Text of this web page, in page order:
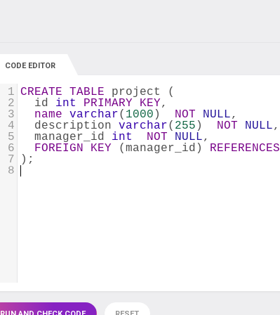
CODE EDITOR
1 CREATE TABLE project (
2
  id
int PRIMARY KEY,
3
name varchar( 1000 ) NOT NULL,
4
  description
varchar( 255 ) NOT NULL,
5
  manager_id
int NOT NULL,
6
FOREIGN KEY (manager_id) REFERENCES
7
);
8